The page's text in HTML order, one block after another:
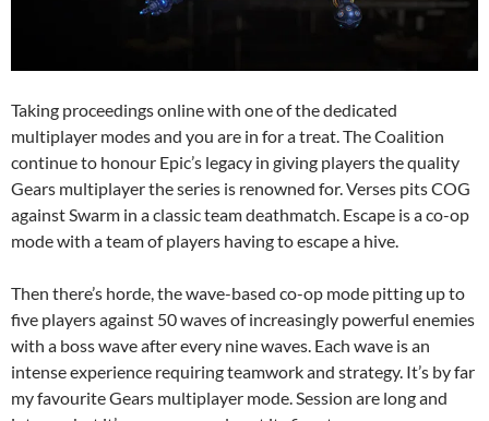
Taking proceedings online with one of the dedicated
multiplayer modes and you are in for a treat. The Coalition
continue to honour Epic’s legacy in giving players the quality
Gears multiplayer the series is renowned for. Verses pits COG
against Swarm in a classic team deathmatch. Escape is a co-op
mode with a team of players having to escape a hive.
Then there’s horde, the wave-based co-op mode pitting up to
five players against 50 waves of increasingly powerful enemies
with a boss wave after every nine waves. Each wave is an
intense experience requiring teamwork and strategy. It’s by far
my favourite Gears multiplayer mode. Session are long and